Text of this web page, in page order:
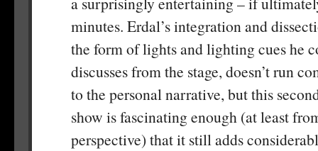
minutes. Erdal’s integration and
the form of lights and lighting cues he
discusses from the stage, doesn’t run
to the personal narrative, but this
show is fascinating enough (at least
perspective) that it still adds